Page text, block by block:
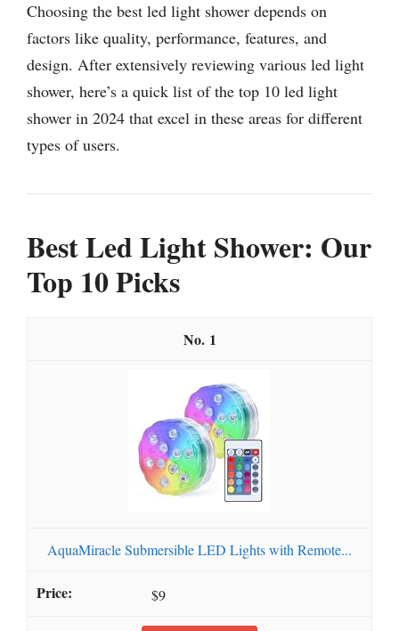
Choosing the best led light shower depends on
factors like quality, performance, features, and
design. After extensively reviewing various led light
shower, here’s a quick list of the top 10 led light
shower in 2024 that excel in these areas for different
types of users.
Best Led Light Shower: Our
Top 10 Picks
1
AquaMiracle Submersible LED Lights with Remote...
$9